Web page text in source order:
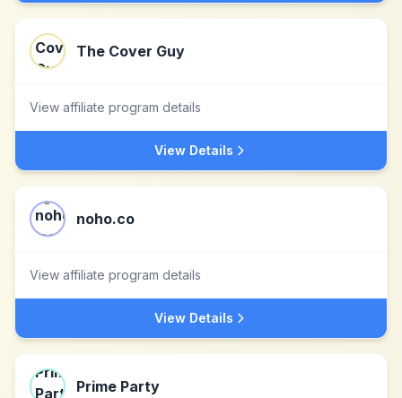
The Cover Guy
View affiliate program details
View Details
noho.co
View affiliate program details
View Details
Prime Party